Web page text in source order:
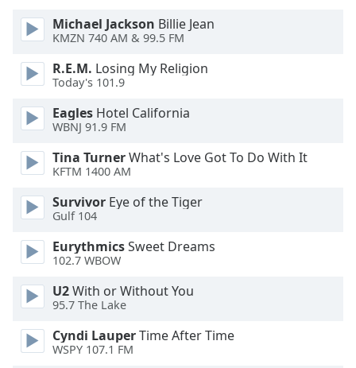
Text
Color
Opacity
Text
Background
Color
Opacity
Caption
Background
Color
Opacity
Michael Jackson Billie Jean
KMZN 740 AM & 99.5 FM
R.E.M. Losing My Religion
Today's 101.9
Eagles Hotel California
WBNJ 91.9 FM
Tina TurnerWhat's Love Got To Do With It
KFTM 1400 AM
Survivor Eye of the Tiger
Gulf 104
EurythmicsSweet Dreams
102.7 WBOW
U2With or Without You
95.7 The Lake
Cyndi LauperTime After Time
WSPY 107.1 FM